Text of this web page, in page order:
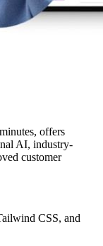
offers
AI, industry-
customer
CSS, and